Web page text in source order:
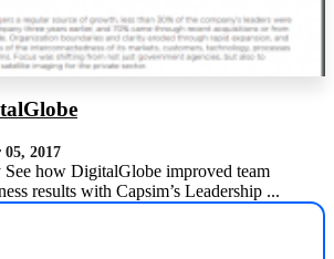
2017
See how DigitalGlobe improved team
results with Capsim’s Leadership ...